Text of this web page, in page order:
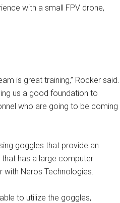
with a small FPV drone,
is great training,” Rocker said.
us a good foundation to
who are going to be coming
goggles that provide an
that has a large computer
with Neros Technologies.
to utilize the goggles,